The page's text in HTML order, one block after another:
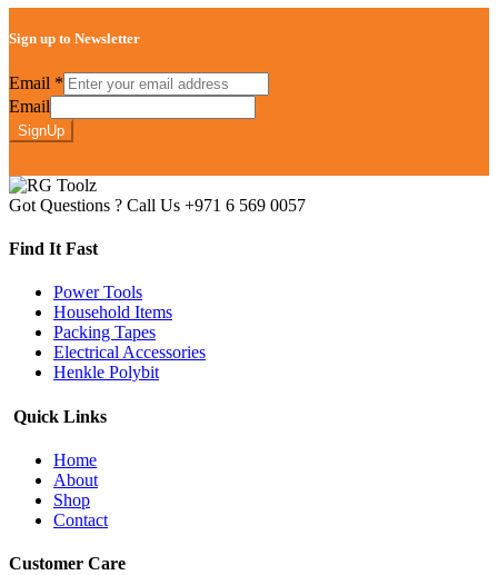
Sign up to Newsletter
Email *
Email
SignUp
Got Questions ? Call Us +971 6 569 0057
Find It Fast
Power Tools
Household Items
Packing Tapes
Electrical Accessories
Henkle Polybit
Quick Links
Home
About
Shop
Contact
Customer Care